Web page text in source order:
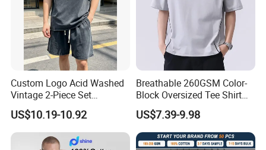
Custom Logo Acid Washed
Vintage 2-Piece Set
Distressed Heavyweight
Blank Oversized 100%
Cotton Streetwear Men Set
Tracksuit
US$10.19-10.92
Breathable 260GSM Color-
Block Oversized Tee Shirt
for All Seasons
US$7.39-9.98